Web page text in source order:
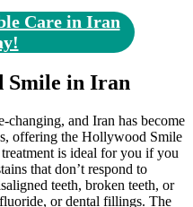
Care in Iran
Smile in Iran
and Iran has become
offering the Hollywood Smile
is ideal for you if you
that don’t respond to
teeth, broken teeth, or
or dental fillings. The